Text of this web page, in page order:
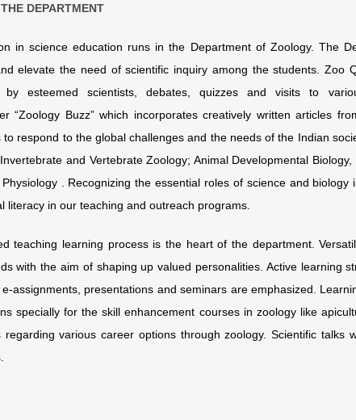
DEPARTMENT
in science education runs in the Department of Zoology. The
elevate the need of scientific inquiry among the students. Zoo
by esteemed scientists, debates, quizzes and visits to
“Zoology Buzz” which incorporates creatively written articles
to respond to the global challenges and the needs of the Indian
and Vertebrate Zoology; Animal Developmental
. Recognizing the essential roles of science and
literacy in our teaching and outreach programs.
teaching learning process is the heart of the department.
with the aim of shaping up valued personalities. Active learning
e-assignments, presentations and seminars are emphasized.
specially for the skill enhancement courses in zoology like
regarding various career options through zoology. Scientific